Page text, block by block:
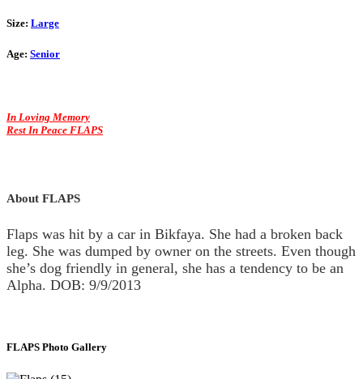
Size: Large
Age: Senior
In Loving Memory
Rest In Peace FLAPS
About FLAPS
Flaps was hit by a car in Bikfaya. She had a broken back
leg. She was dumped by owner on the streets. Even though
she’s dog friendly in general, she has a tendency to be an
Alpha. DOB: 9/9/2013
FLAPS Photo Gallery